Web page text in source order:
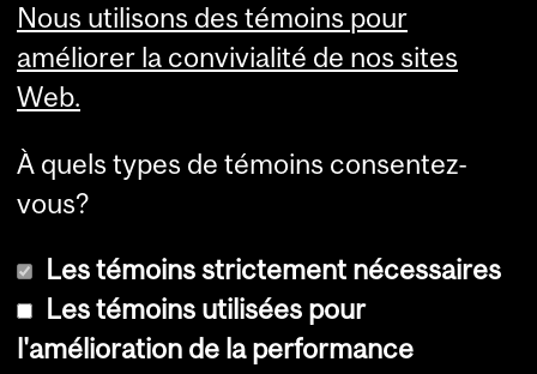
Services aux étudiants
Nous utilisons des témoins pour
améliorer la convivialité de nos sites
Web.
À quels types de témoins consentez-
vous?
Les témoins strictement nécessaires
Les témoins utilisées pour
l'amélioration de la performance